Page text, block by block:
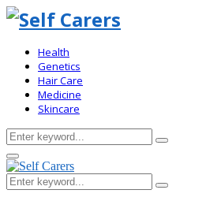
Health
Genetics
Hair Care
Medicine
Skincare
Search
for:
Search
Primary
Menu
Search
for:
Search